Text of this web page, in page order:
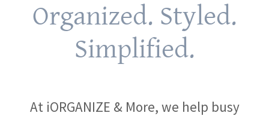
Organized. Styled.
Simplified.
At iORGANIZE & More, we help busy